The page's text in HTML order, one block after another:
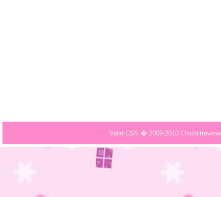
Valid CSS � 2009-2010